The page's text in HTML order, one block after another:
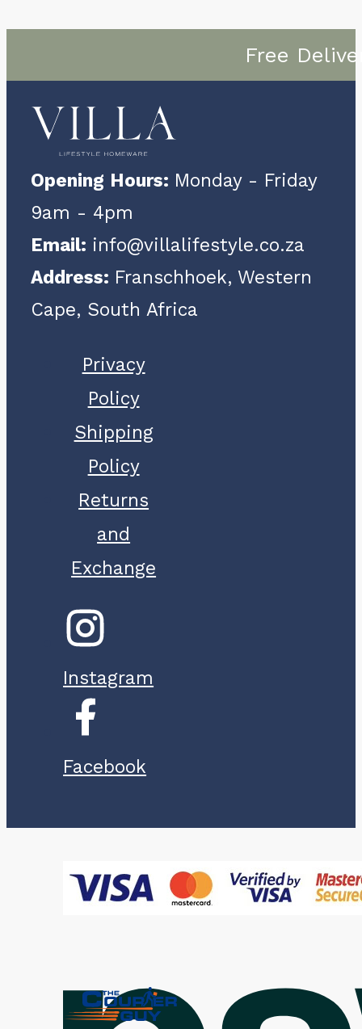
Free
Opening Hours: Monday - Friday
9am - 4pm
Email: info@villalifestyle.co.za
Address: Franschhoek, Western
Cape, South Africa
Privacy
Policy
Shipping
Policy
Returns
and
Exchange
Instagram
Facebook